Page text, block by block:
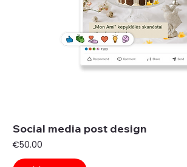
Social media post design
Price
€50.00